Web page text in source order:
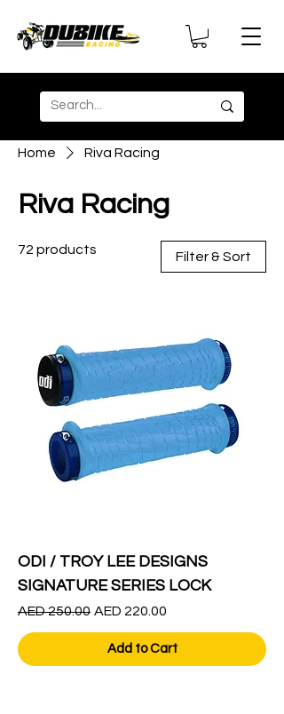
Home Riva Racing
Riva Racing
72 products Filter & Sort
ODI / TROY LEE DESIGNS
SIGNATURE SERIES LOCK
Regular Price
AED 250.00 Sale Price
AED 220.00
Add to Cart